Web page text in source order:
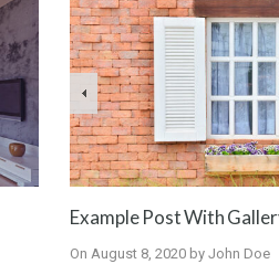
Example Post With
On August 8, 2020 by John Doe